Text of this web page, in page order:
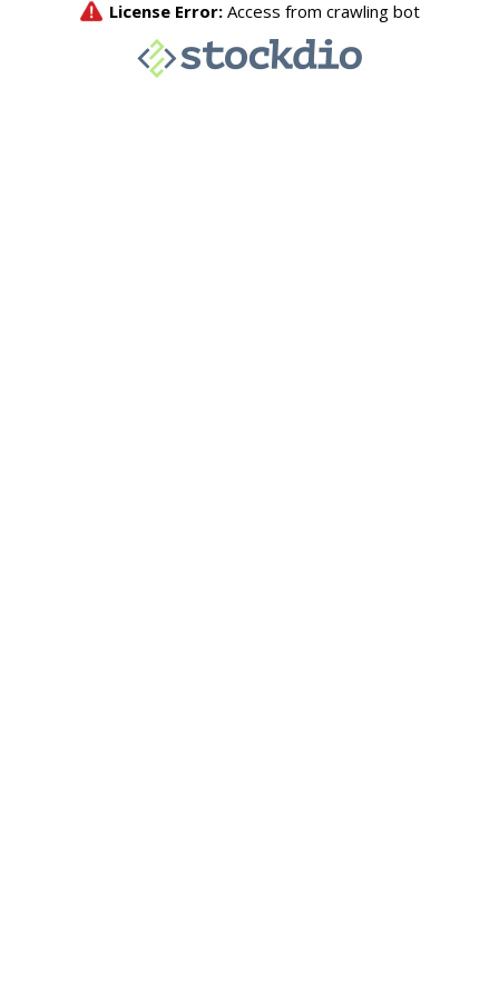
License Error: Access from crawling bot